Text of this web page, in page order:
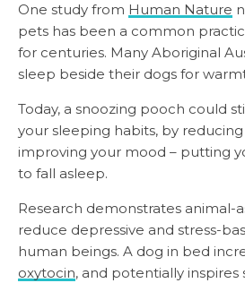
One study from Human Nature
pets has been a common
for centuries. Many Aboriginal
sleep beside their dogs for
Today, a snoozing pooch could
your sleeping habits, by reducing
improving your mood – putting
to fall asleep.
Research demonstrates animal-
reduce depressive and stress-
human beings. A dog in bed
oxytocin, and potentially inspires